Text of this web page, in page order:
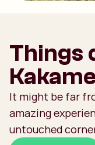
Things
It might be far
amazing
untouched